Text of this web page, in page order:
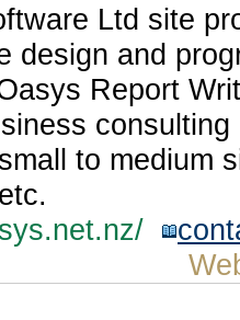
Ltd site
design and
Report
to medium